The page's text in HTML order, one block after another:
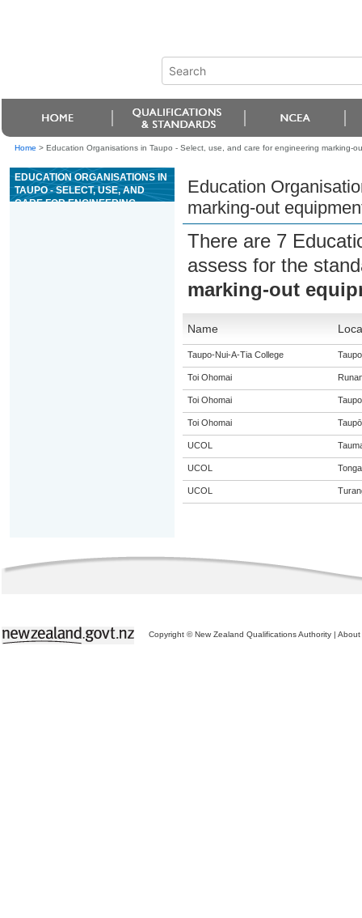
Home > Education Organisations in Taupo - Select, use, and care for engineering marking-
EDUCATION ORGANISATIONS IN
TAUPO - SELECT, USE, AND
CARE FOR ENGINEERING
Education
marking-out
There are 7
assess for the
marking-out
Name
Taupo-Nui-A-Tia College Taupo
Toi Ohomai
Toi Ohomai Taupo
Toi Ohomai Taupō
UCOL
UCOL
UCOL
Copyright © New Zealand Qualifications Authority | About